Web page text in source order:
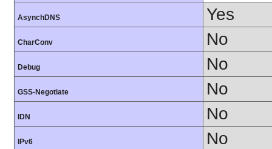
AsynchDNS Yes
CharConv No
Debug No
GSS-Negotiate No
IDN No
IPv6 No